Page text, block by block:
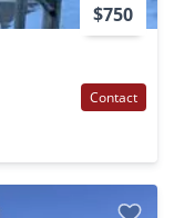
$750
Contact